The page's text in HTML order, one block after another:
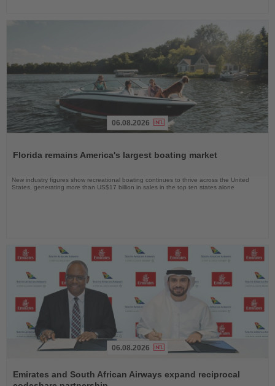
News
06.08.2026
Florida remains America's largest boating market
New industry figures show recreational boating continues to thrive across the United
States, generating more than US$17 billion in sales in the top ten states alone
the
News
06.08.2026
Emirates and South African Airways expand reciprocal